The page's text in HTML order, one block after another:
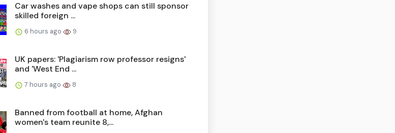
Car washes and vape shops can still sponsor
skilled foreign ...
6 hours ago 9
UK papers: 'Plagiarism row professor resigns'
and 'West End ...
7 hours ago 8
Banned from football at home, Afghan
women's team reunite 8,...